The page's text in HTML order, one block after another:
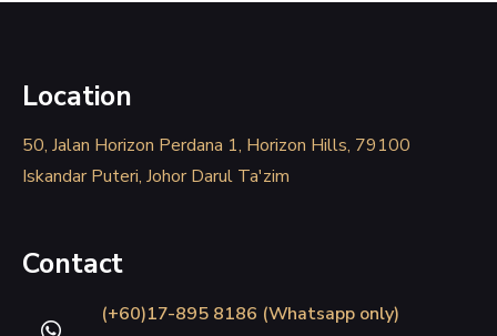
Location
50, Jalan Horizon Perdana 1, Horizon Hills, 79100
Iskandar Puteri, Johor Darul Ta'zim
Contact
(+60)17-895 8186 (Whatsapp only)